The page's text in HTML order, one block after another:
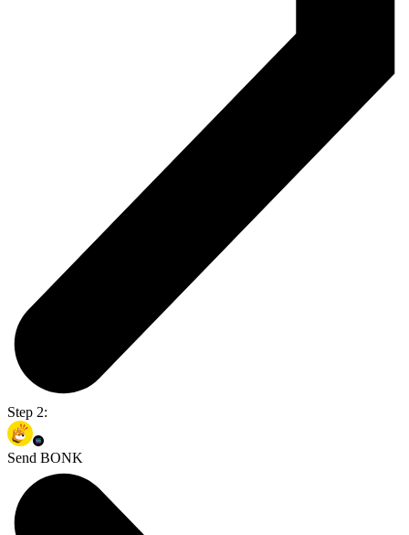
Step 2:
Send BONK